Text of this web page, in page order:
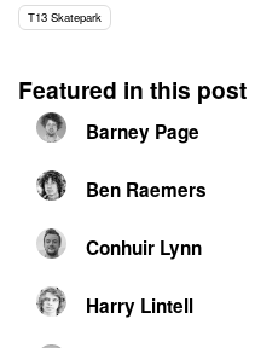
T13 Skatepark
Featured in this post
Barney Page
Ben Raemers
Conhuir Lynn
Harry Lintell